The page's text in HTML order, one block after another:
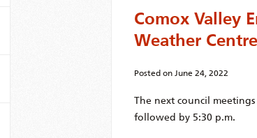
Comox Valley
Weather
Posted on June 24, 2022
The next council
followed by 5:30 p.m.